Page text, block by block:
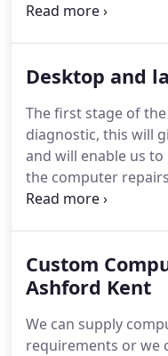
out aim is to provide
computer problem
complex hardware
technicians will also
repair solutions for
Desktop and
The first stage of
diagnostic, this will
and will enable us
the computer
are carried out at
Custom
Ashford Kent
We can supply
requirements or we